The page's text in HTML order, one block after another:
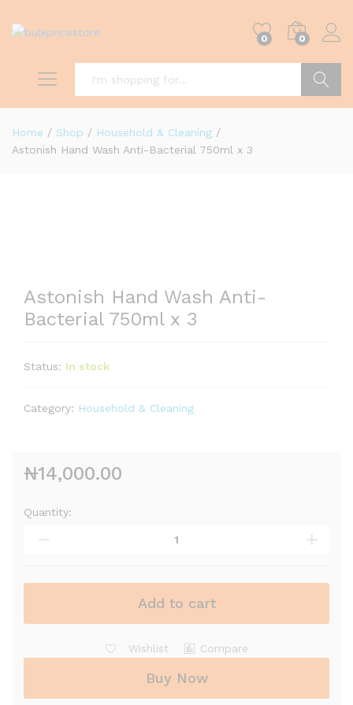
0 0
Home / Shop / Household & Cleaning /
Astonish Hand Wash Anti-Bacterial 750ml x 3
Astonish Hand Wash Anti-
Bacterial 750ml x 3
Status: In stock
Category: Household & Cleaning
₦14,000.00
Quantity:
Add to cart
Wishlist Compare
Buy Now